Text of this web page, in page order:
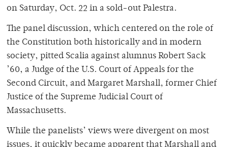
on Saturday, Oct. 22 in a sold-out Palestra.
The panel discussion, which centered on the role of
the Constitution both historically and in modern
society, pitted Scalia against alumnus Robert Sack
’60, a Judge of the U.S. Court of Appeals for the
Second Circuit, and Margaret Marshall, former Chief
Justice of the Supreme Judicial Court of
Massachusetts.
While the panelists’ views were divergent on most
issues, it quickly became apparent that Marshall and